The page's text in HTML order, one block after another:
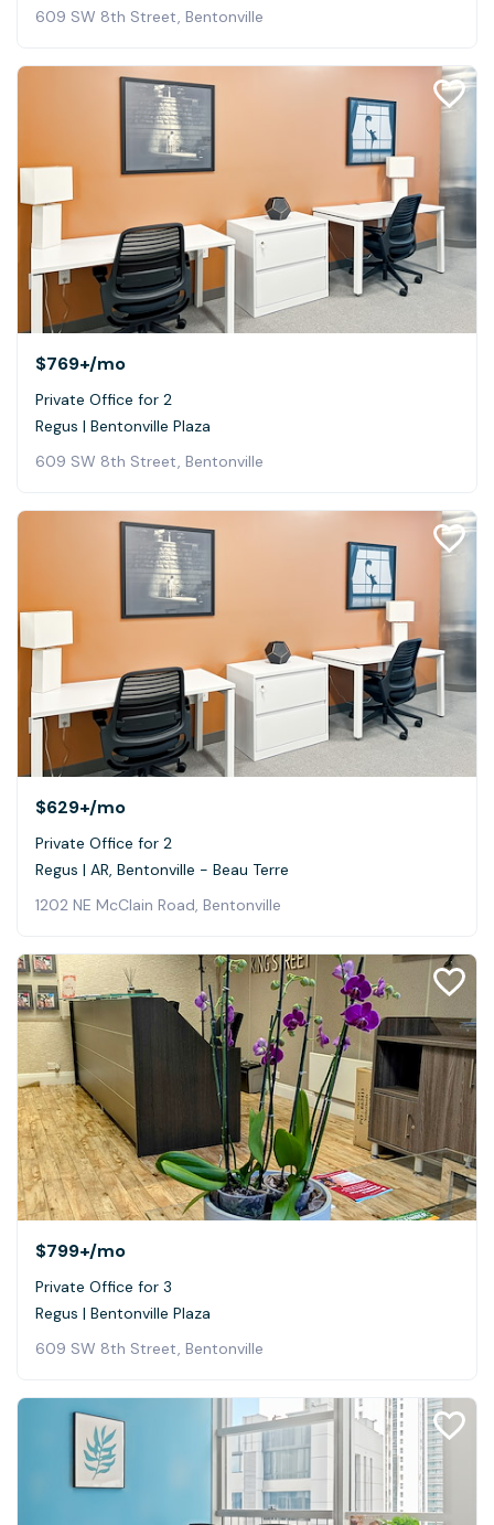
609 SW 8th Street, Bentonville
$769+/mo
Private Office for 2
Regus | Bentonville Plaza
609 SW 8th Street, Bentonville
$629+/mo
Private Office for 2
Regus | AR, Bentonville - Beau Terre
1202 NE McClain Road, Bentonville
$799+/mo
Private Office for 3
Regus | Bentonville Plaza
609 SW 8th Street, Bentonville